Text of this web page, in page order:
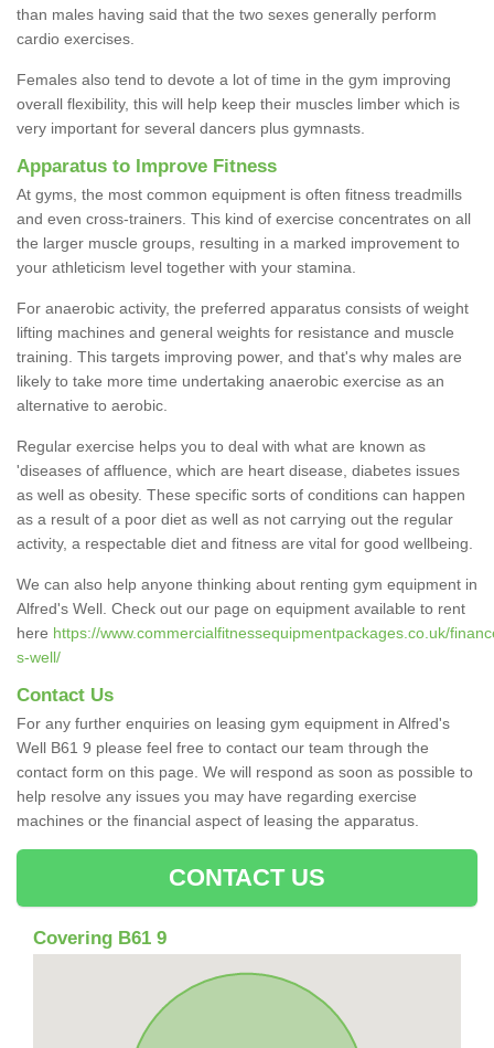
than males having said that the two sexes generally perform
cardio exercises.
Females also tend to devote a lot of time in the gym improving
overall flexibility, this will help keep their muscles limber which is
very important for several dancers plus gymnasts.
Apparatus to Improve Fitness
At gyms, the most common equipment is often fitness treadmills
and even cross-trainers. This kind of exercise concentrates on all
the larger muscle groups, resulting in a marked improvement to
your athleticism level together with your stamina.
For anaerobic activity, the preferred apparatus consists of weight
lifting machines and general weights for resistance and muscle
training. This targets improving power, and that's why males are
likely to take more time undertaking anaerobic exercise as an
alternative to aerobic.
Regular exercise helps you to deal with what are known as
'diseases of affluence, which are heart disease, diabetes issues
as well as obesity. These specific sorts of conditions can happen
as a result of a poor diet as well as not carrying out the regular
activity, a respectable diet and fitness are vital for good wellbeing.
We can also help anyone thinking about renting gym equipment in
Alfred's Well. Check out our page on equipment available to rent
here https://www.commercialfitnessequipmentpackages.co.uk/
s-well/
Contact Us
For any further enquiries on leasing gym equipment in Alfred's
Well B61 9 please feel free to contact our team through the
contact form on this page. We will respond as soon as possible to
help resolve any issues you may have regarding exercise
machines or the financial aspect of leasing the apparatus.
CONTACT US
Covering B61 9